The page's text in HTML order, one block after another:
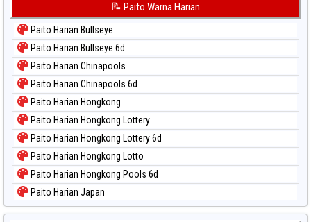
Paito Warna Kuda Lari
Paito Warna Magnum Cambodia
Paito Warna Nagoya
Paito Warna New York Midday
Paito Warna North Carolina Day
Paito Warna Pcso
Paito Warna Pennsylvania Day
Paito Warna Sao Paulo
Paito Warna Singapore
Paito Warna Sydney
Paito Warna Sydney Lottery
📝 Paito Warna Harian
Paito Harian Bullseye
Paito Harian Bullseye 6d
Paito Harian Chinapools
Paito Harian Chinapools 6d
Paito Harian Hongkong
Paito Harian Hongkong Lottery
Paito Harian Hongkong Lottery 6d
Paito Harian Hongkong Lotto
Paito Harian Hongkong Pools 6d
Paito Harian Japan
Paito Harian Japan 6d